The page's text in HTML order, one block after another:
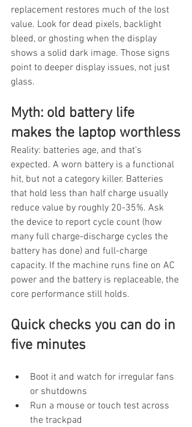
replacement restores much of the lost
value. Look for dead pixels, backlight
bleed, or ghosting when the display
shows a solid dark image. Those signs
point to deeper display issues, not just
glass.
Myth: old battery life
makes the laptop worthless
Reality: batteries age, and that’s
expected. A worn battery is a functional
hit, but not a category killer. Batteries
that hold less than half charge usually
reduce value by roughly 20-35%. Ask
the device to report cycle count (how
many full charge-discharge cycles the
battery has done) and full-charge
capacity. If the machine runs fine on AC
power and the battery is replaceable, the
core performance still holds.
Quick checks you can do in
five minutes
Boot it and watch for irregular fans
or shutdowns
Run a mouse or touch test across
the trackpad